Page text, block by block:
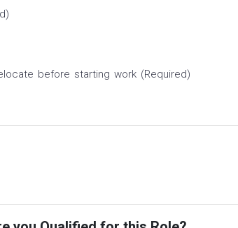
before starting work (Required)